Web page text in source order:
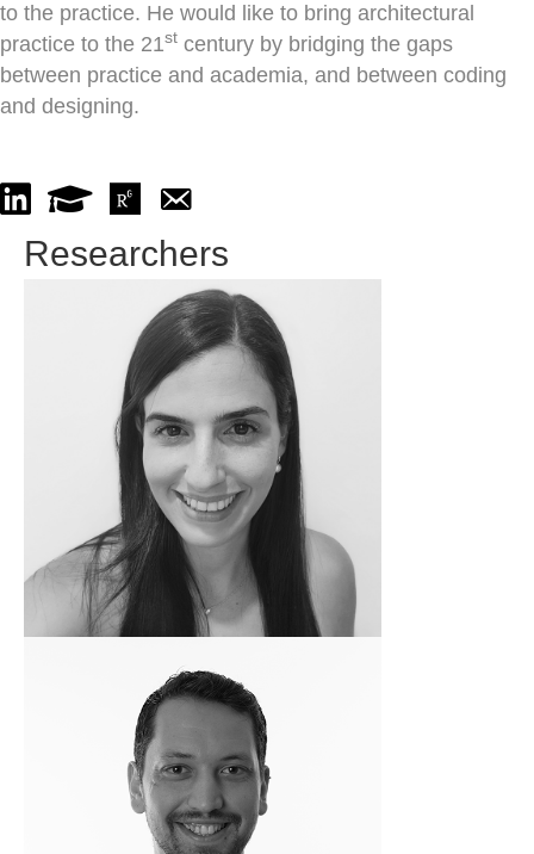
to the practice. He would like to bring architectural
practice to the 21st century by bridging the gaps
between practice and academia, and between coding
and designing.
Go to Linked In
Go to GoogleScholar
Go to ResearchGate
Send an email to Dr. Guy Austern
Researchers